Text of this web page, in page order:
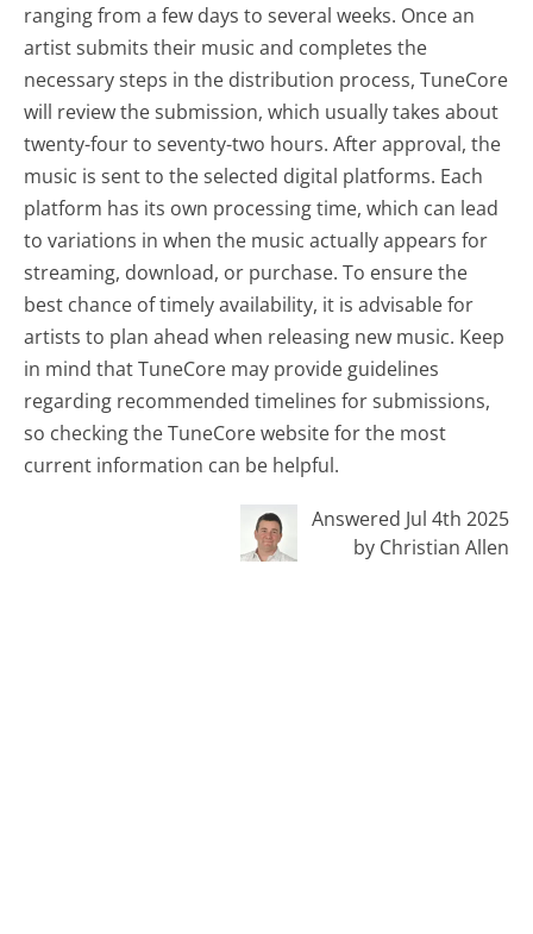
ranging from a few days to several weeks. Once an
artist submits their music and completes the
necessary steps in the distribution process, TuneCore
will review the submission, which usually takes about
twenty-four to seventy-two hours. After approval, the
music is sent to the selected digital platforms. Each
platform has its own processing time, which can lead
to variations in when the music actually appears for
streaming, download, or purchase. To ensure the
best chance of timely availability, it is advisable for
artists to plan ahead when releasing new music. Keep
in mind that TuneCore may provide guidelines
regarding recommended timelines for submissions,
so checking the TuneCore website for the most
current information can be helpful.
Answered Jul 4th 2025
by Christian Allen